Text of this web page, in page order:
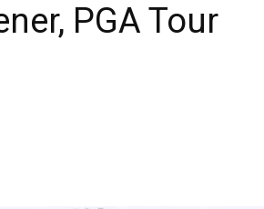
PGA Tour